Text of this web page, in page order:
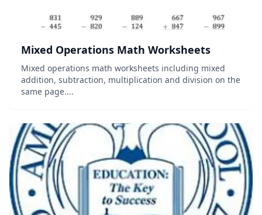
Mixed Operations Math Worksheets
Mixed operations math worksheets including mixed
addition, subtraction, multiplication and division on the
same page....